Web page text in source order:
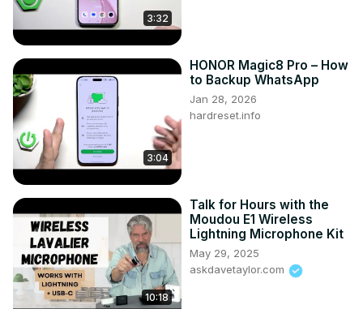
3:32
3:04
HONOR Magic8 Pro – How
to Backup WhatsApp
Jan 28, 2026
hardreset.info
10:18
Talk for Hours with the
Moudou E1 Wireless
Lightning Microphone Kit
May 29, 2025
askdavetaylor.com